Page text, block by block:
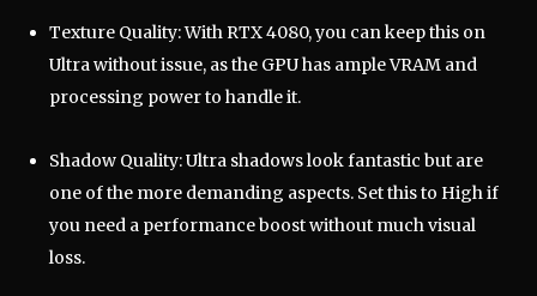
Texture Quality: With RTX 4080, you can keep this on
Ultra without issue, as the GPU has ample VRAM and
processing power to handle it.
Shadow Quality: Ultra shadows look fantastic but are
one of the more demanding aspects. Set this to High if
you need a performance boost without much visual
loss.